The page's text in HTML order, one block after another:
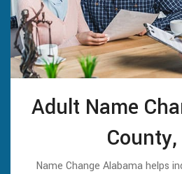
Adult Name
Name Change Alabama helps